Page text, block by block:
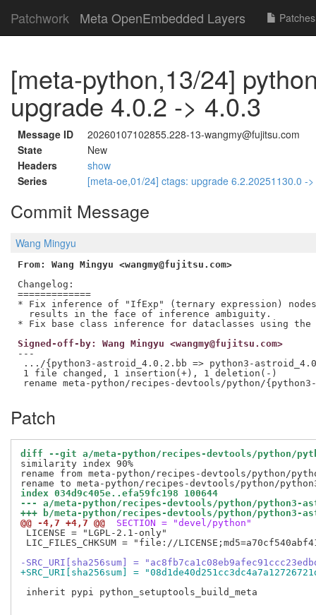
Patchwork Meta OpenEmbedded Layers Patches
[meta-python,13/24]
upgrade 4.0.2 -> 4.0.3
Message ID
20260107102855.228-13-wangmy@fujitsu.com
State
New
Headers
show
Series
[meta-oe,01/24] ctags: upgrade 6.2.20251130.0 -
Commit Message
Wang Mingyu
From: Wang Mingyu <wangmy@fujitsu.com>
Changelog:
=============
* Fix inference of "IfExp" (ternary expression)
  results in the face of inference ambiguity.
Signed-off-by: Wang Mingyu <wangmy@fujitsu.com>
---
.../{python3-astroid_4.0.2.bb => python3-
1 file changed, 1 insertion(+), 1 deletion(-)
Patch
diff --git a/meta-python/recipes-devtools/python/
similarity index 90%
rename from meta-python/recipes-devtools/python/
index 034d9c405e..efa59fc198 100644
--- a/meta-python/recipes-devtools/python/python3-
+++ b/meta-python/recipes-devtools/python/python3-
@@ -4,7 +4,7 @@
SECTION = "devel/python"
LICENSE = "LGPL-2.1-only"
LIC_FILES_CHKSUM = "file://
-SRC_URI[sha256sum] =
+SRC_URI[sha256sum] =
inherit pypi python_setuptools_build_meta